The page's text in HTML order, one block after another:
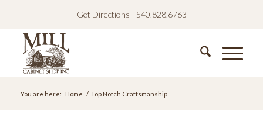
Get Directions | 540.828.6763
You are here: Home / Top Notch Craftsmanship